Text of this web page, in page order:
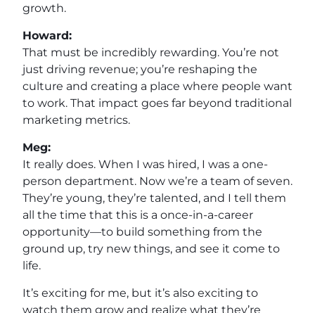
growth.
Howard:
That must be incredibly rewarding. You’re not
just driving revenue; you’re reshaping the
culture and creating a place where people want
to work. That impact goes far beyond traditional
marketing metrics.
Meg:
It really does. When I was hired, I was a one-
person department. Now we’re a team of seven.
They’re young, they’re talented, and I tell them
all the time that this is a once-in-a-career
opportunity—to build something from the
ground up, try new things, and see it come to
life.
It’s exciting for me, but it’s also exciting to
watch them grow and realize what they’re